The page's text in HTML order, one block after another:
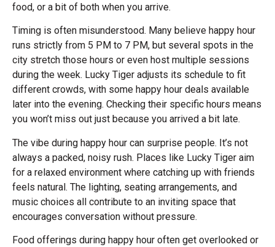
food, or a bit of both when you arrive.
Timing is often misunderstood. Many believe happy hour
runs strictly from 5 PM to 7 PM, but several spots in the
city stretch those hours or even host multiple sessions
during the week. Lucky Tiger adjusts its schedule to fit
different crowds, with some happy hour deals available
later into the evening. Checking their specific hours means
you won’t miss out just because you arrived a bit late.
The vibe during happy hour can surprise people. It’s not
always a packed, noisy rush. Places like Lucky Tiger aim
for a relaxed environment where catching up with friends
feels natural. The lighting, seating arrangements, and
music choices all contribute to an inviting space that
encourages conversation without pressure.
Food offerings during happy hour often get overlooked or